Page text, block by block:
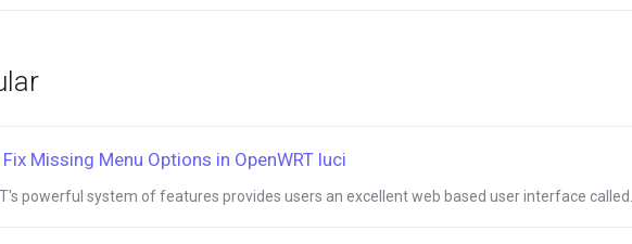
Missing Menu Options in OpenWRT luci
powerful system of features provides users an excellent web based user interface called...